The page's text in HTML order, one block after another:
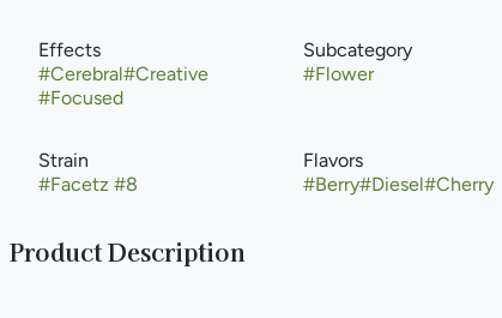
Effects
#Cerebral#Creative
#Focused
Subcategory
#Flower
Strain
#Facetz #8
Flavors
#Berry#Diesel#Cherry
Product Description